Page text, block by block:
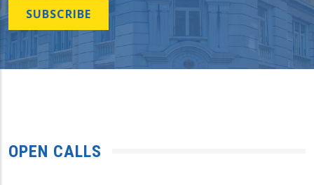
SUBSCRIBE
OPEN CALLS